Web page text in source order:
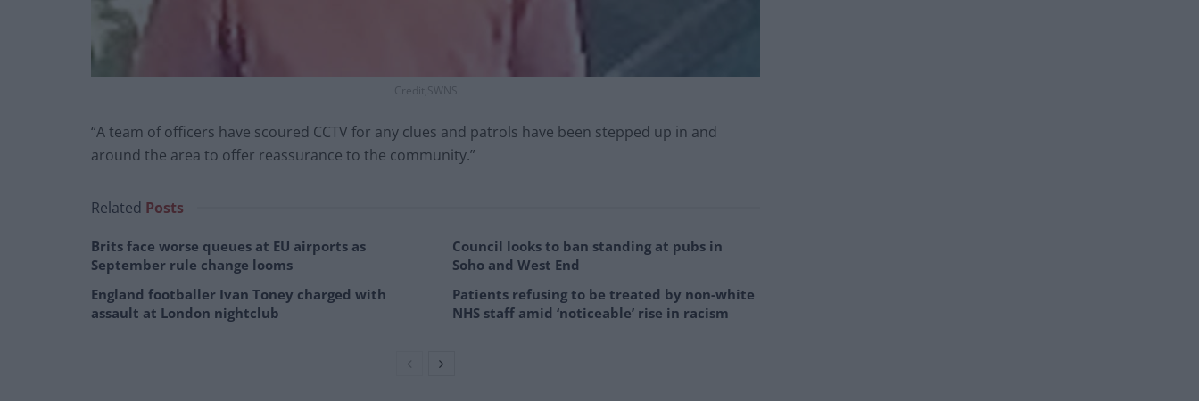
Credit;SWNS
“A team of officers have scoured CCTV for any clues and patrols have been stepped up in and
around the area to offer reassurance to the community.”
Related Posts
Brits face worse queues at EU airports as
September rule change looms
England footballer Ivan Toney charged with
assault at London nightclub
Council looks to ban standing at pubs in
Soho and West End
Patients refusing to be treated by non-white
NHS staff amid ‘noticeable’ rise in racism